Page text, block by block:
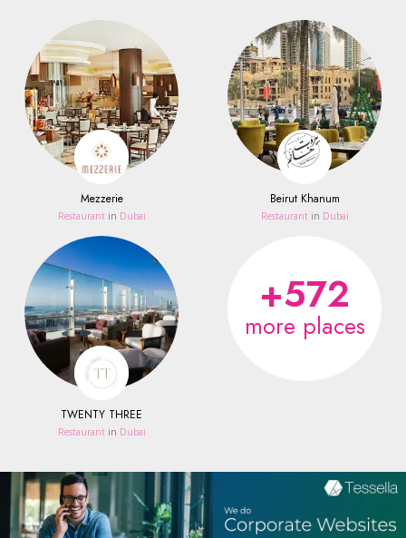
Mezzerie
Restaurant in Dubai
Beirut Khanum
Restaurant in Dubai
TWENTY THREE
Restaurant in Dubai
+572
more places